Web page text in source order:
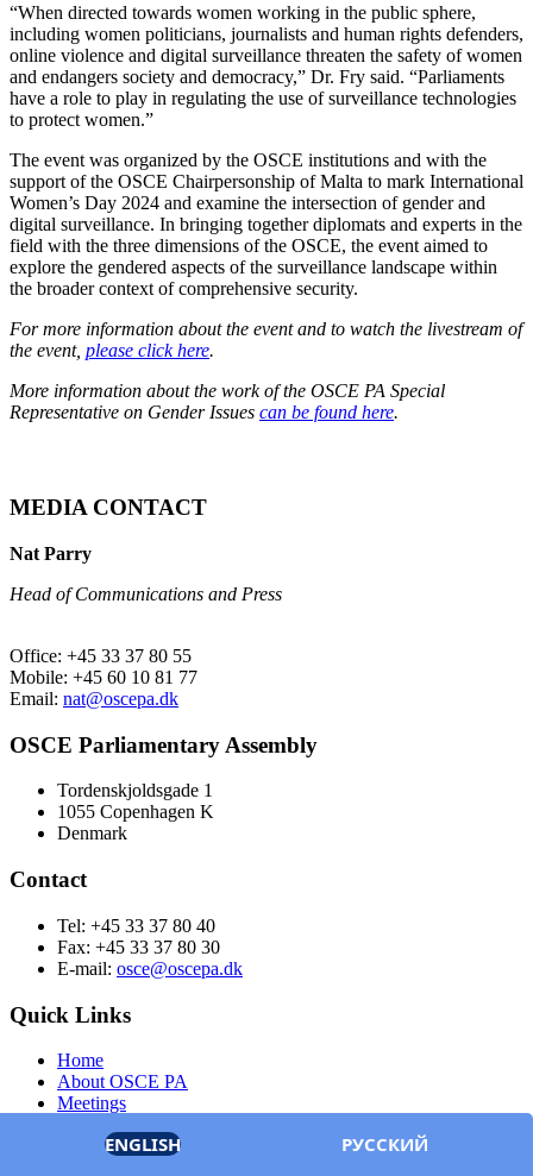
“When directed towards women working in the public sphere,
including women politicians, journalists and human rights defenders,
online violence and digital surveillance threaten the safety of women
and endangers society and democracy,” Dr. Fry said. “Parliaments
have a role to play in regulating the use of surveillance technologies
to protect women.”
The event was organized by the OSCE institutions and with the
support of the OSCE Chairpersonship of Malta to mark International
Women’s Day 2024 and examine the intersection of gender and
digital surveillance. In bringing together diplomats and experts in the
field with the three dimensions of the OSCE, the event aimed to
explore the gendered aspects of the surveillance landscape within
the broader context of comprehensive security.
For more information about the event and to watch the livestream of
the event, please click here.
More information about the work of the OSCE PA Special
Representative on Gender Issues can be found here.
MEDIA CONTACT
Nat Parry
Head of Communications and Press
Office: +45 33 37 80 55
Mobile: +45 60 10 81 77
Email: nat@oscepa.dk
OSCE Parliamentary Assembly
Tordenskjoldsgade 1
1055 Copenhagen K
Denmark
Contact
Tel: +45 33 37 80 40
Fax: +45 33 37 80 30
E-mail: osce@oscepa.dk
Quick Links
Home
About OSCE PA
Meetings
DocumentsENGLISH РУССКИЙ